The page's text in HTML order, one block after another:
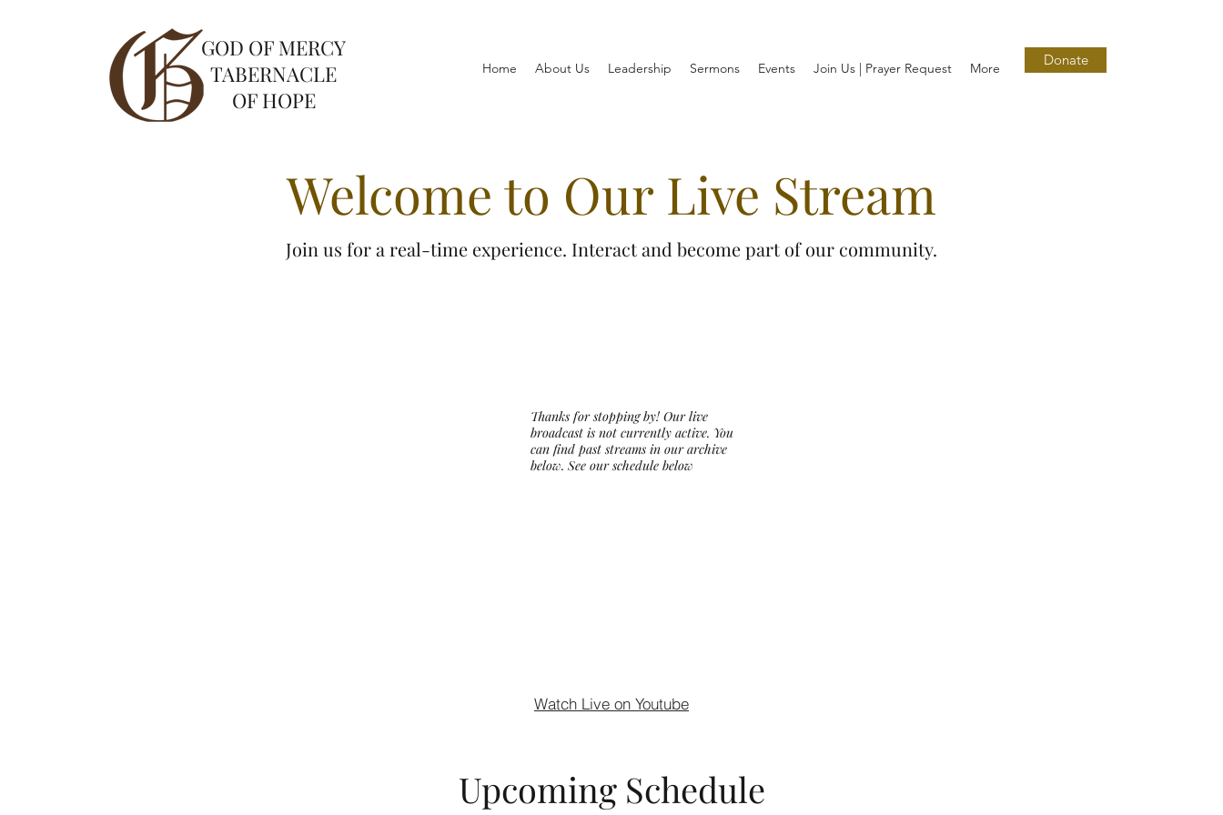
GOD OF MERCY
TABERNACLE
OF HOPE
Home About Us Leadership Sermons Events Join Us | Prayer Request More Donate
Welcome to Our Live Stream
Join us for a real-time experience. Interact and become part of our community.
Thanks for stopping by! Our live
broadcast is not currently active. You
can find past streams in our archive
below. See our schedule below
Watch Live on Youtube
Upcoming Schedule